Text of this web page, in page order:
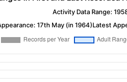
Activity Data Range:
17th May (in 1964)Latest